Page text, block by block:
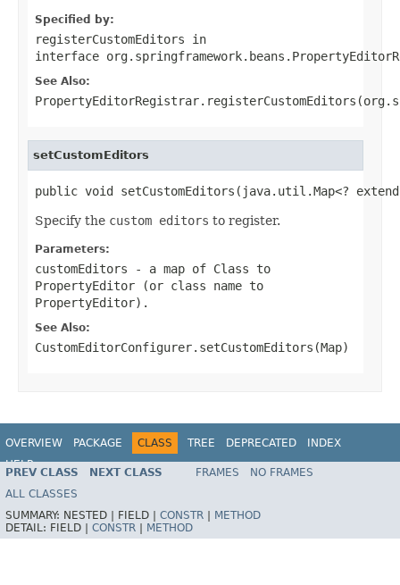
Specified by:
registerCustomEditors in
interface
See Also:
setCustomEditors
public void setCustomEditors(java.util.Map<?
Specify the custom editors to register.
Parameters:
customEditors - a map of Class to
PropertyEditor (or class name to
PropertyEditor).
See Also:
CustomEditorConfigurer.setCustomEditors(Map)
OVERVIEW PACKAGE CLASS TREE DEPRECATED
INDEX
HELP
PREV CLASS NEXT CLASS FRAMES
NO FRAMES
ALL CLASSES
SUMMARY: NESTED | FIELD | CONSTR
METHOD
DETAIL: FIELD | CONSTR METHOD